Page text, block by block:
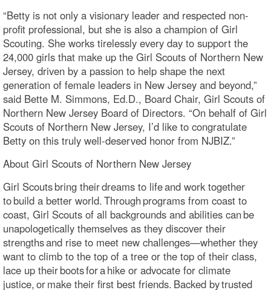
“Betty is not only a visionary leader and respected non-
profit professional, but she is also a champion of Girl
Scouting. She works tirelessly every day to support the
24,000 girls that make up the Girl Scouts of Northern New
Jersey, driven by a passion to help shape the next
generation of female leaders in New Jersey and beyond,”
said Bette M. Simmons, Ed.D., Board Chair, Girl Scouts of
Northern New Jersey Board of Directors. “On behalf of Girl
Scouts of Northern New Jersey, I’d like to congratulate
Betty on this truly well-deserved honor from NJBIZ.”
About Girl Scouts of Northern New Jersey
Girl Scouts bring their dreams to life and work together
to build a better world. Through programs from coast to
coast, Girl Scouts of all backgrounds and abilities can be
unapologetically themselves as they discover their
strengths and rise to meet new challenges—whether they
want to climb to the top of a tree or the top of their class,
lace up their boots for a hike or advocate for climate
justice, or make their first best friends. Backed by trusted